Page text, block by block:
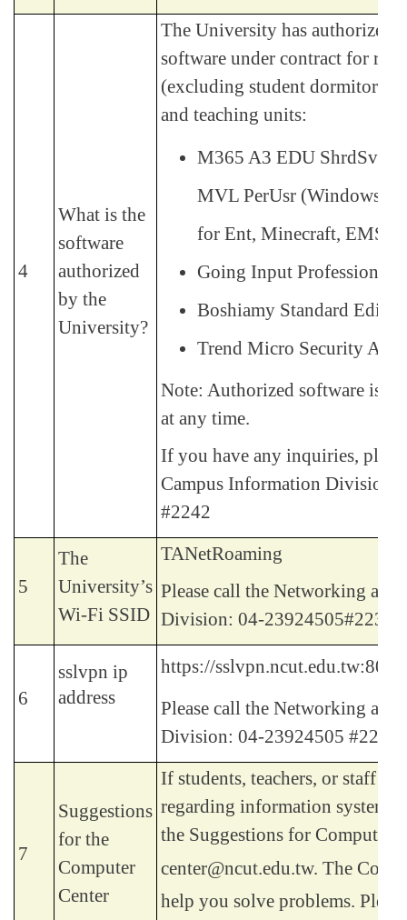
4
What is the
software
authorized
by the
University?
The University has authorized
software under contract for
(excluding student
and teaching units:
M365 A3 EDU ShrdSvr
MVL PerUsr (Windows
for Ent, Minecraft, EMS)
Going Input Professional
Boshiamy Standard
Trend Micro Security
Note: Authorized software is
at any time.
If you have any inquiries,
Campus Information Division:
#2242
5
The
University’s
Wi-Fi SSID
TANetRoaming
Please call the Networking and
Division: 04-23924505#2235.
6
sslvpn ip
address
https://
Please call the Networking and
Division: 04-23924505 #2235.
7
Suggestions
for the
Computer
Center
If students, teachers, or staff
regarding information systems,
the Suggestions for Computer
center@ncut.edu.tw. The
help you solve problems.